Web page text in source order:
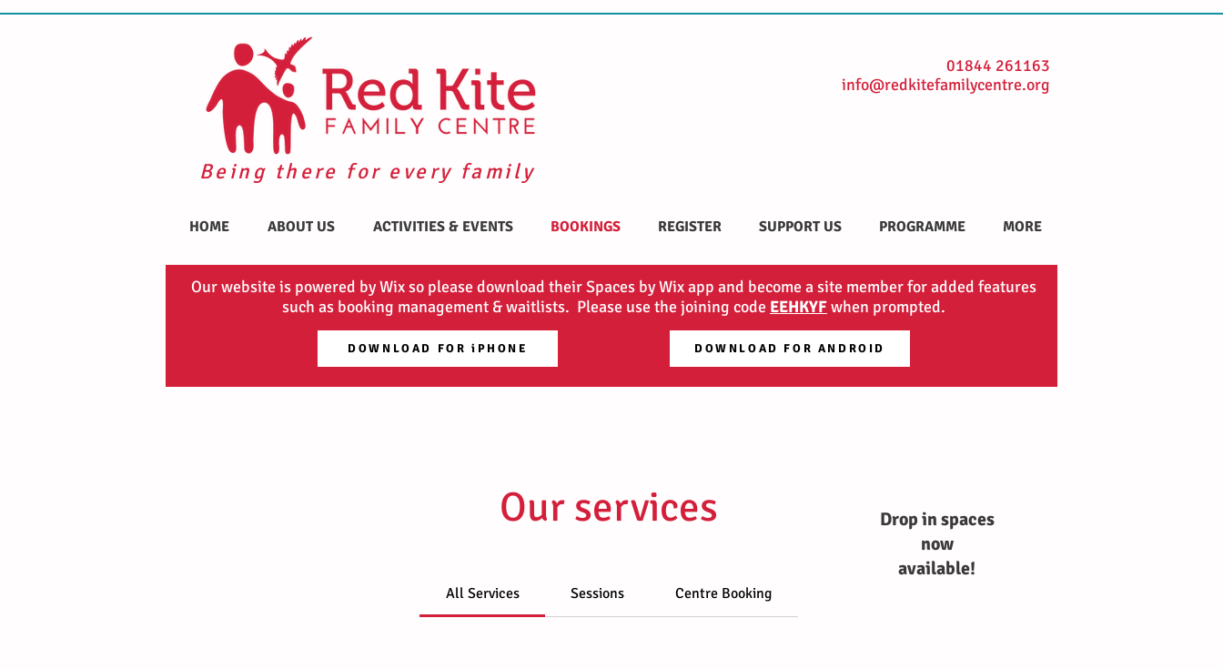
01844 261163
info@redkitefamilycentre.org
Being there for every family
HOME ABOUT US ACTIVITIES & EVENTS BOOKINGS REGISTER SUPPORT US PROGRAMME MORE
Our website is powered by Wix so please download their Spaces by Wix app and become a site member for added features
such as booking management & waitlists. Please use the joining code EEHKYFwhen prompted.
DOWNLOAD FOR iPHONE DOWNLOAD FOR ANDROID
Our services
All Services Sessions Centre Booking
Drop in spaces
now
available!